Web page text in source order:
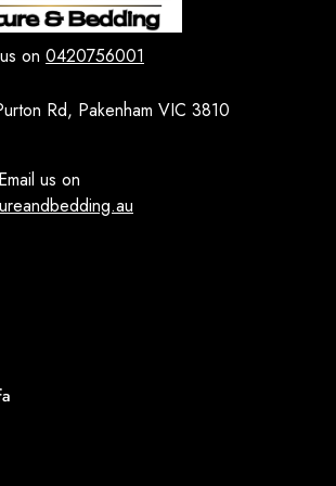
on 0420756001
Rd, Pakenham VIC 3810
us on